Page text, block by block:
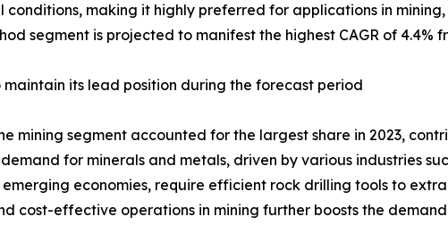
making it highly preferred for applications in
segment is projected to manifest the highest CAGR of 4.4%
maintain its lead position during the forecast period
mining segment accounted for the largest share in 2023,
for minerals and metals, driven by various industries
economies, require efficient rock drilling tools to
cost-effective operations in mining further boosts the